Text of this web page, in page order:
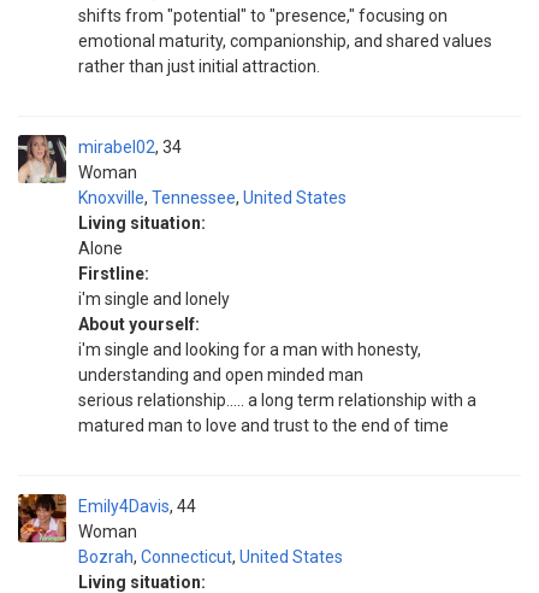
shifts from "potential" to "presence," focusing on
emotional maturity, companionship, and shared values
rather than just initial attraction.
mirabel02
Woman
34
Knoxville, Tennessee, United States
Living situation:
Alone
Firstline:
i'm single and lonely
About yourself:
i'm single and looking for a man with honesty,
understanding and open minded man
serious relationship..... a long term relationship with a
matured man to love and trust to the end of time
Emily4Davis
Woman
44
Bozrah, Connecticut, United States
Living situation: